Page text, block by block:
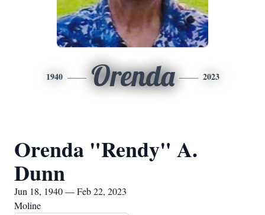
1940 Orenda 2023
Orenda "Rendy" A.
Dunn
Jun 18, 1940 — Feb 22, 2023
Moline